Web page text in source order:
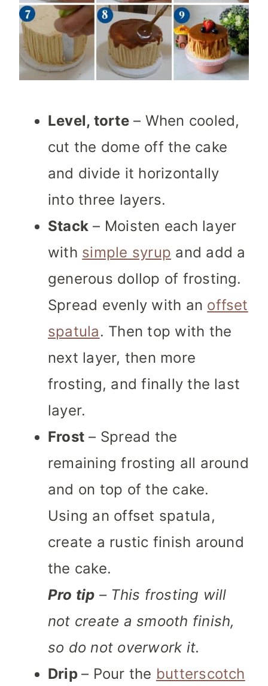
Level, torte– When cooled,
cut the dome off the cake
and divide it horizontally
into three layers.
Stack – Moisten each layer
with simple syrup and add a
generous dollop of frosting.
Spread evenly with an offset
spatula. Then top with the
next layer, then more
frosting, and finally the last
layer.
Frost – Spread the
remaining frosting all around
and on top of the cake.
Using an offset spatula,
create a rustic finish around
the cake.
Pro tip – This frosting will
not create a smooth finish,
so do not overwork it.
Drip– Pour the butterscotch